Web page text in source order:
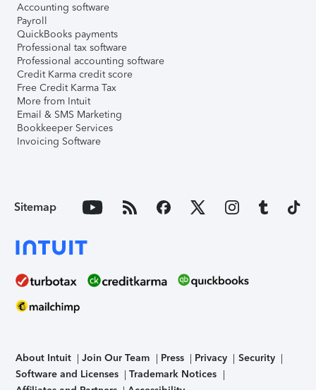
Accounting software
Payroll
QuickBooks payments
Professional tax software
Professional accounting software
Credit Karma credit score
Free Credit Karma Tax
More from Intuit
Email & SMS Marketing
Bookkeeper Services
Invoicing Software
Sitemap
About Intuit Join Our Team Press Privacy
Security
Software and Licenses
Trademark Notices